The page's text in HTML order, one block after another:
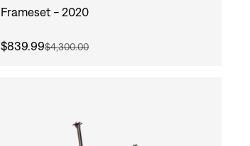
Frameset - 2020
$839.99$4,300.00